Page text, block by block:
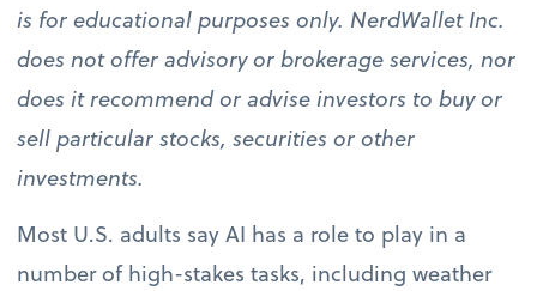
is for educational purposes only. NerdWallet Inc.
does not offer advisory or brokerage services, nor
does it recommend or advise investors to buy or
sell particular stocks, securities or other
investments.
Most U.S. adults say AI has a role to play in a
number of high-stakes tasks, including weather